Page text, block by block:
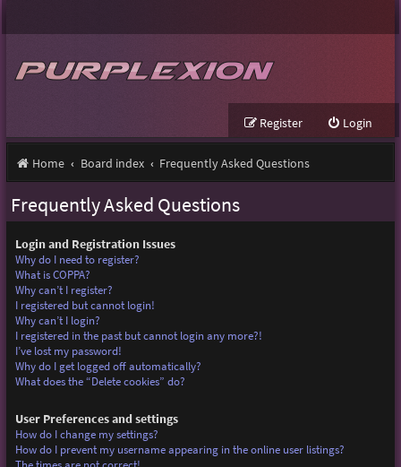
Login
Register
Home Board index Frequently Asked Questions
Frequently Asked Questions
Login and Registration Issues
Why do I need to register?
What is COPPA?
Why can’t I register?
I registered but cannot login!
Why can’t I login?
I registered in the past but cannot login any more?!
I’ve lost my password!
Why do I get logged off automatically?
What does the “Delete cookies” do?
User Preferences and settings
How do I change my settings?
How do I prevent my username appearing in the online user listings?